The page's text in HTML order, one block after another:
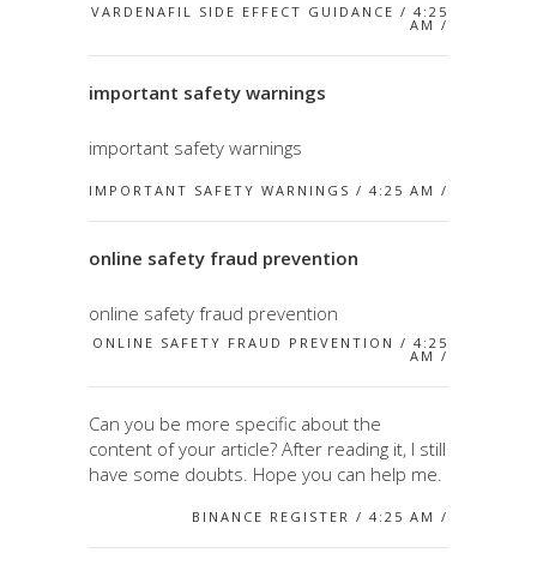
VARDENAFIL SIDE EFFECT GUIDANCE / 4:25
AM /
important safety warnings
important safety warnings
IMPORTANT SAFETY WARNINGS / 4:25 AM /
online safety fraud prevention
online safety fraud prevention
ONLINE SAFETY FRAUD PREVENTION / 4:25
AM /
Can you be more specific about the
content of your article? After reading it, I still
have some doubts. Hope you can help me.
BINANCE REGISTER / 4:25 AM /